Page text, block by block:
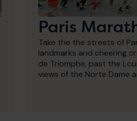
Paris
Take the the streets of
landmarks and cheering
de Triomphe, past the
views of the Norte Dame